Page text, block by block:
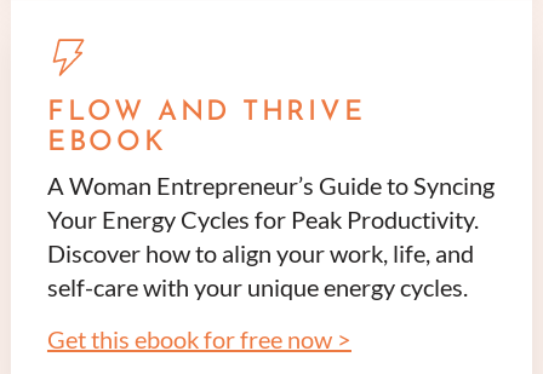
FLOW AND THRIVE
EBOOK
A Woman Entrepreneur’s Guide to Syncing
Your Energy Cycles for Peak Productivity.
Discover how to align your work, life, and
self-care with your unique energy cycles.
Get this ebook for free now >